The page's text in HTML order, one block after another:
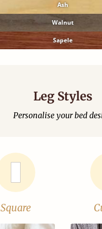
Ash
Walnut
Sapele
Leg Styles
Personalise your bed
Square